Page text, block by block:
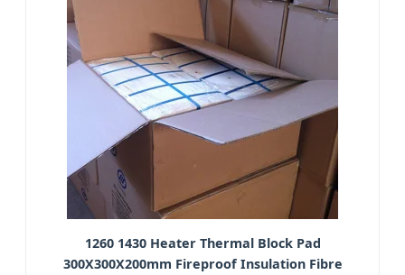
1260 1430 Heater Thermal Block Pad
300X300X200mm Fireproof Insulation Fibre